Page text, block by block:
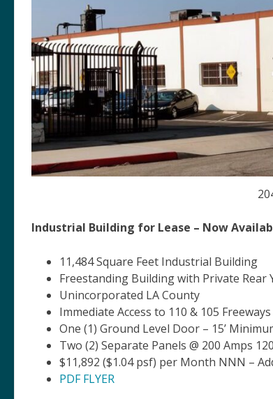
Industrial Building for Lease – Now
11,484 Square Feet Industrial Building
Freestanding Building with Private Rear
Unincorporated LA County
Immediate Access to 110 & 105 Freeways
One (1) Ground Level Door – 15’
Two (2) Separate Panels @ 200 Amps
$11,892 ($1.04 psf) per Month NNN –
PDF FLYER